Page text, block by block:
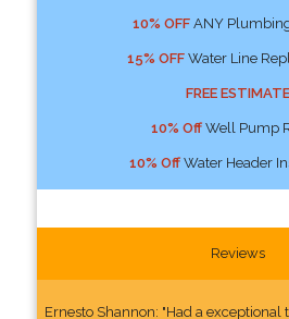
10% OFFANY
15% OFFWater Line
FREE ESTIMATE
10% OffWell Pump
10% OffWater Header
Reviews
Ernesto Shannon: "Had a